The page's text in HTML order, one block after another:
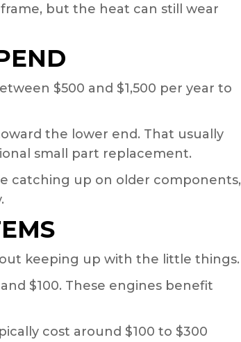
but the heat can still wear
$500 and $1,500 per year to
the lower end. That usually
small part replacement.
catching up on older components,
keeping up with the little things.
$100. These engines benefit
cost around $100 to $300